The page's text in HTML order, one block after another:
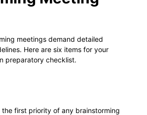
meetings demand detailed
Here are six items for your
preparatory checklist.
first priority of any brainstorming